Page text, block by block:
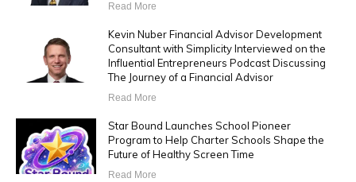
Read More
Kevin Nuber Financial Advisor Development
Consultant with Simplicity Interviewed on the
Influential Entrepreneurs Podcast Discussing
The Journey of a Financial Advisor
Read More
Star Bound Launches School Pioneer
Program to Help Charter Schools Shape the
Future of Healthy Screen Time
Read More